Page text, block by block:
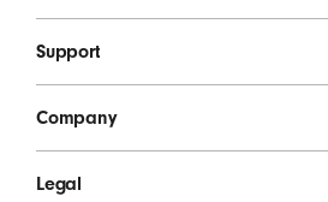
Support
Company
Legal